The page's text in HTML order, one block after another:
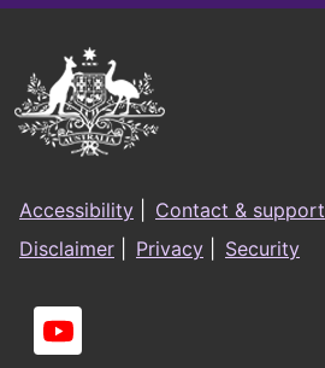
date
Australian
Government
Logo
Footer
menu
Accessibility Contact & support
Disclaimer
Privacy Security
Social